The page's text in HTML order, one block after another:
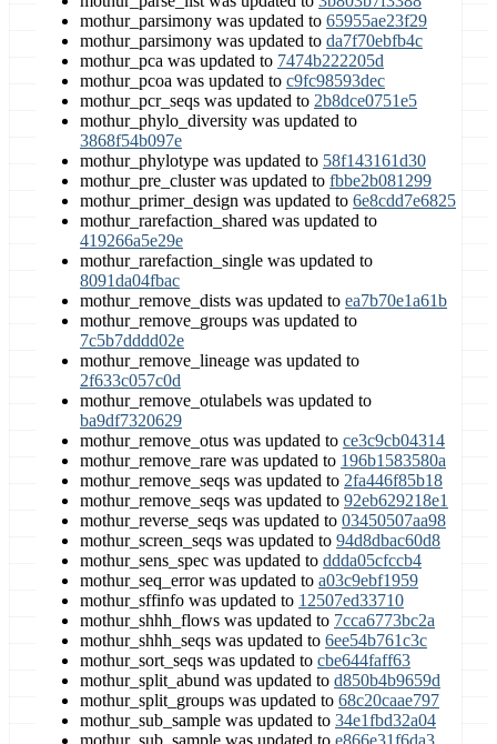
mothur_parsimony was updated to 65955ae23f29
mothur_parsimony was updated to da7f70ebfb4c
mothur_pca was updated to 7474b222205d
mothur_pcoa was updated to c9fc98593dec
mothur_pcr_seqs was updated to 2b8dce0751e5
mothur_phylo_diversity was updated to
3868f54b097e
mothur_phylotype was updated to 58f143161d30
mothur_pre_cluster was updated to fbbe2b081299
mothur_primer_design was updated to 6e8cdd7e6825
mothur_rarefaction_shared was updated to
419266a5e29e
mothur_rarefaction_single was updated to
8091da04fbac
mothur_remove_dists was updated to ea7b70e1a61b
mothur_remove_groups was updated to
7c5b7dddd02e
mothur_remove_lineage was updated to
2f633c057c0d
mothur_remove_otulabels was updated to
ba9df7320629
mothur_remove_otus was updated to ce3c9cb04314
mothur_remove_rare was updated to 196b1583580a
mothur_remove_seqs was updated to 2fa446f85b18
mothur_remove_seqs was updated to 92eb629218e1
mothur_reverse_seqs was updated to 03450507aa98
mothur_screen_seqs was updated to 94d8dbac60d8
mothur_sens_spec was updated to ddda05cfccb4
mothur_seq_error was updated to a03c9ebf1959
mothur_sffinfo was updated to 12507ed33710
mothur_shhh_flows was updated to 7cca6773bc2a
mothur_shhh_seqs was updated to 6ee54b761c3c
mothur_sort_seqs was updated to cbe644faff63
mothur_split_abund was updated to d850b4b9659d
mothur_split_groups was updated to 68c20caae797
mothur_sub_sample was updated to 34e1fbd32a04
mothur_sub_sample was updated to e866e31f6da3